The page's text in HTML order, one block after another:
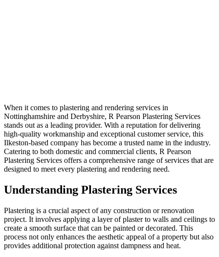
When it comes to plastering and rendering services in
Nottinghamshire and Derbyshire, R Pearson Plastering Services
stands out as a leading provider. With a reputation for delivering
high-quality workmanship and exceptional customer service, this
Ilkeston-based company has become a trusted name in the industry.
Catering to both domestic and commercial clients, R Pearson
Plastering Services offers a comprehensive range of services that are
designed to meet every plastering and rendering need.
Understanding Plastering Services
Plastering is a crucial aspect of any construction or renovation
project. It involves applying a layer of plaster to walls and ceilings to
create a smooth surface that can be painted or decorated. This
process not only enhances the aesthetic appeal of a property but also
provides additional protection against dampness and heat.